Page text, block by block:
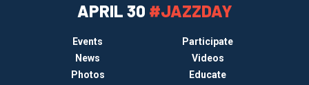
APRIL 30 #JAZZDAY
Events
Participate
News
Videos
Photos
Educate